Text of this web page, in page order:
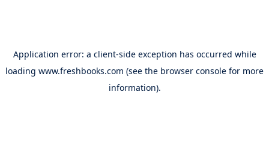
Application error: a client-side exception has occurred while
loading www.freshbooks.com (see the browser console for more
information).